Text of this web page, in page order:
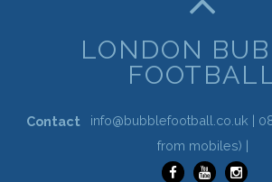
LONDON
Contact info@bubblefootball.co.uk |
from mobiles) |